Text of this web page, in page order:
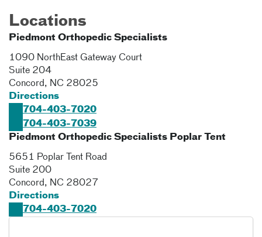
Locations
Piedmont Orthopedic Specialists
1090 NorthEast Gateway Court
Suite 204
Concord, NC 28025
Directions
704-403-7020
704-403-7039
Piedmont Orthopedic Specialists Poplar Tent
5651 Poplar Tent Road
Suite 200
Concord, NC 28027
Directions
704-403-7020